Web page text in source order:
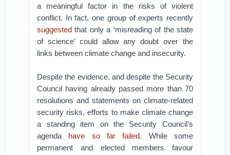
a meaningful factor in the risks of violent
conflict. In fact, one group of experts recently
suggested that only a ‘misreading of the state
of science’ could allow any doubt over the
links between climate change and insecurity.
Despite the evidence, and despite the Security
Council having already passed more than 70
resolutions and statements on climate-related
security risks, efforts to make climate change
a standing item on the Security Council’s
agenda have so far failed. While some
permanent and elected members favour